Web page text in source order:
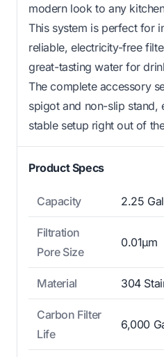
modern look to any
This system is perfect for
reliable, electricity-free
great-tasting water for
The complete accessory
spigot and non-slip stand,
stable setup right out of
Product Specs
Capacity 2.25
Filtration
Pore Size
0.01μm
Material 304
Carbon Filter
Life
6,000